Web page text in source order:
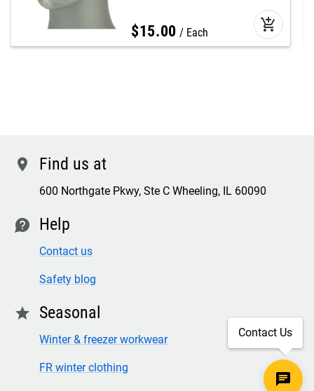
$15.00 Each add_shopping_cart
location Find us at
600 Northgate Pkwy, Ste C Wheeling, IL 60090
contact Help
Contact us
Safety blog
star Seasonal
Winter & freezer workwear
FR winter clothing
Contact Us